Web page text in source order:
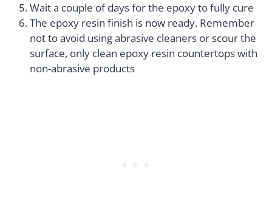
Wait a couple of days for the epoxy to fully cure
The epoxy resin finish is now ready. Remember
not to avoid using abrasive cleaners or scour the
surface, only clean epoxy resin countertops with
non-abrasive products